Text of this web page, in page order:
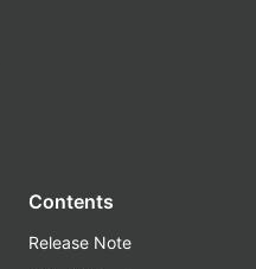
Contents
Release Note